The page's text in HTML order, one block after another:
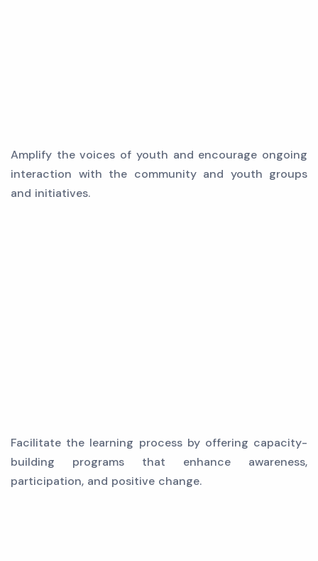
Amplify the voices of youth and encourage ongoing
interaction with the community and youth groups
and initiatives.
Facilitate the learning process by offering capacity-
building programs that enhance awareness,
participation, and positive change.